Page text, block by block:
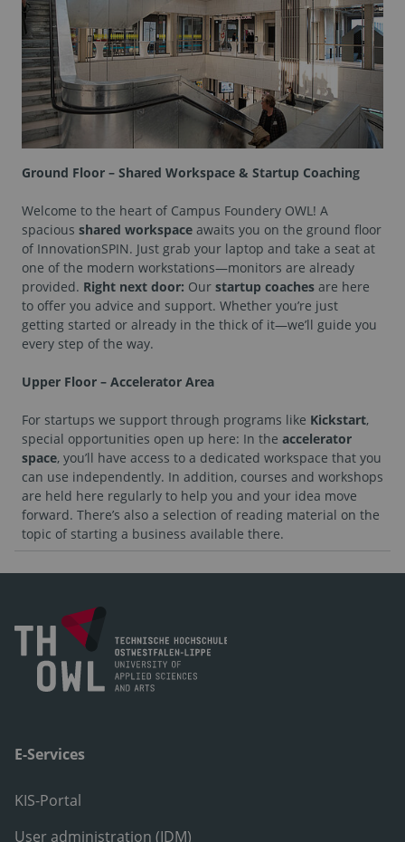
Ground Floor – Shared Workspace & Startup Coaching
Welcome to the heart of Campus Foundery OWL! A
spacious shared workspace awaits you on the ground floor
of InnovationSPIN. Just grab your laptop and take a seat at
one of the modern workstations—monitors are already
provided. Right next door: Our startup coaches are here
to offer you advice and support. Whether you’re just
getting started or already in the thick of it—we’ll guide you
every step of the way.
Upper Floor – Accelerator Area
For startups we support through programs like Kickstart,
special opportunities open up here: In the accelerator
space, you’ll have access to a dedicated workspace that you
can use independently. In addition, courses and workshops
are held here regularly to help you and your idea move
forward. There’s also a selection of reading material on the
topic of starting a business available there.
E-Services
KIS-Portal
User administration (IDM)